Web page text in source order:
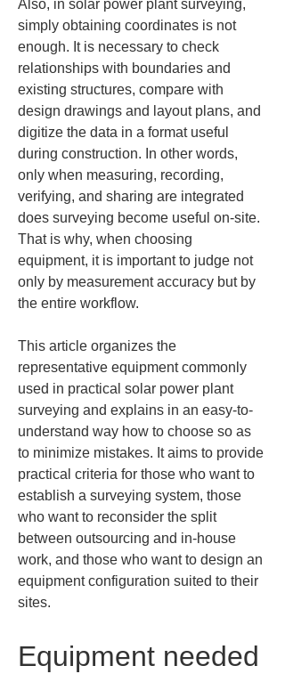
Also, in solar power plant surveying,
simply obtaining coordinates is not
enough. It is necessary to check
relationships with boundaries and
existing structures, compare with
design drawings and layout plans, and
digitize the data in a format useful
during construction. In other words,
only when measuring, recording,
verifying, and sharing are integrated
does surveying become useful on-site.
That is why, when choosing
equipment, it is important to judge not
only by measurement accuracy but by
the entire workflow.
This article organizes the
representative equipment commonly
used in practical solar power plant
surveying and explains in an easy-to-
understand way how to choose so as
to minimize mistakes. It aims to provide
practical criteria for those who want to
establish a surveying system, those
who want to reconsider the split
between outsourcing and in-house
work, and those who want to design an
equipment configuration suited to their
sites.
Equipment needed